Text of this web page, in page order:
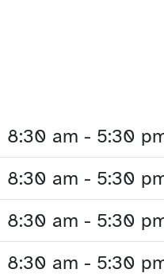
8:30 am - 5:30
8:30 am - 5:30
8:30 am - 5:30
8:30 am - 5:30